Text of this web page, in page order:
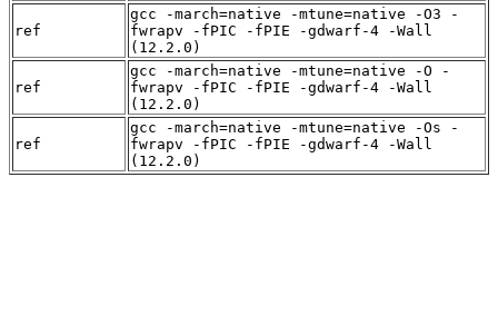
ref
gcc -march=native -mtune=native -O3 -
fwrapv -fPIC -fPIE -gdwarf-4 -Wall
(12.2.0)
ref
gcc -march=native -mtune=native -O -
fwrapv -fPIC -fPIE -gdwarf-4 -Wall
(12.2.0)
ref
gcc -march=native -mtune=native -Os -
fwrapv -fPIC -fPIE -gdwarf-4 -Wall
(12.2.0)